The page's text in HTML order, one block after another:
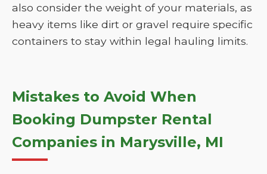
also consider the weight of your materials, as
heavy items like dirt or gravel require specific
containers to stay within legal hauling limits.
Mistakes to Avoid When
Booking Dumpster Rental
Companies in Marysville, MI